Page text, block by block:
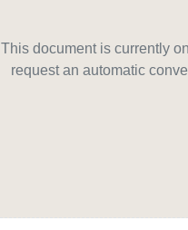
This document is currently
request an automatic